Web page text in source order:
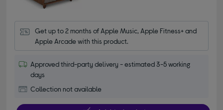
Get up to 2 months of Apple Music, Apple Fitness+ and
Apple Arcade with this product.
Approved third-party delivery - estimated 3-5 working
days
Collection not available